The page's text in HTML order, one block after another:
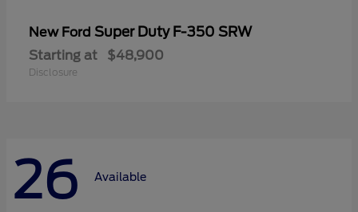
New Ford Super Duty F-350 SRW
Starting at $48,900
Disclosure
26 Available